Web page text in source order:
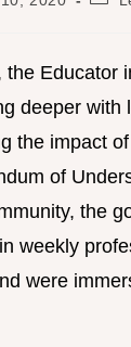
Educator
deeper
the impact
of
the
weekly
were